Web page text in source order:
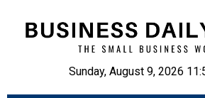
Sunday, August 9, 2026